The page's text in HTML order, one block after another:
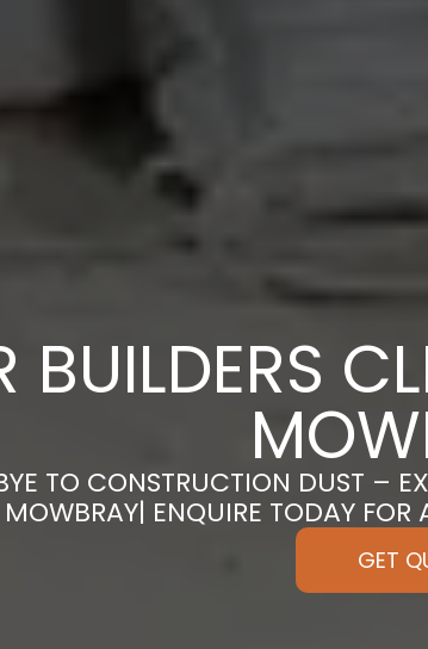
BUILDERS
TO CONSTRUCTION DUST –
MOWBRAY| ENQUIRE TODAY
GET